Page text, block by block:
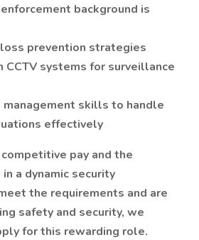
background is
prevention strategies
CCTV systems for surveillance
skills to handle
effectively
pay and the
a dynamic security
the requirements and are
safety and security, we
for this rewarding role.